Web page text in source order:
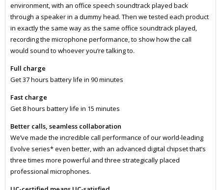
environment, with an office speech soundtrack played back
through a speaker in a dummy head. Then we tested each product
in exactly the same way as the same office soundtrack played,
recording the microphone performance, to show how the call
would sound to whoever you’re talking to.
Full charge
Get 37 hours battery life in 90 minutes
Fast charge
Get 8 hours battery life in 15 minutes
Better calls, seamless collaboration
We’ve made the incredible call performance of our world-leading
Evolve series* even better, with an advanced digital chipset that’s
three times more powerful and three strategically placed
professional microphones.